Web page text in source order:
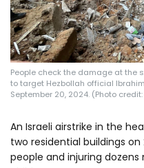
People check the damage at the
to target Hezbollah official
September 20, 2024. (Photo
An Israeli airstrike in the
two residential buildings
people and injuring